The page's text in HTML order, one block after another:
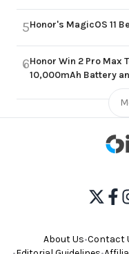
5Honor's MagicOS 11
6Honor Win 2 Pro Max
10,000mAh Battery
About Us•Contact